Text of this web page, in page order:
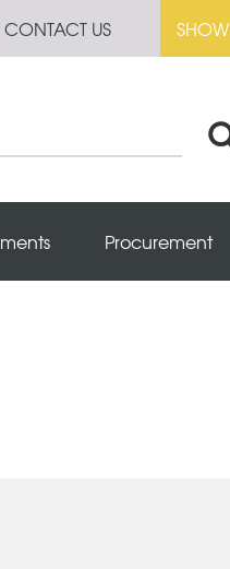
CONTACT US SHOW
Procurement